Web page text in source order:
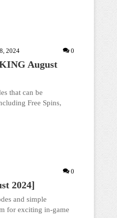
2024 0
August
that can be
Free Spins,
0
2024]
and simple
for exciting in-game